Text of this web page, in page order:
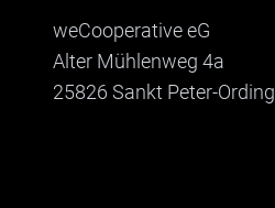
weCooperative eG
Alter Mühlenweg 4a
25826 Sankt Peter-Ording